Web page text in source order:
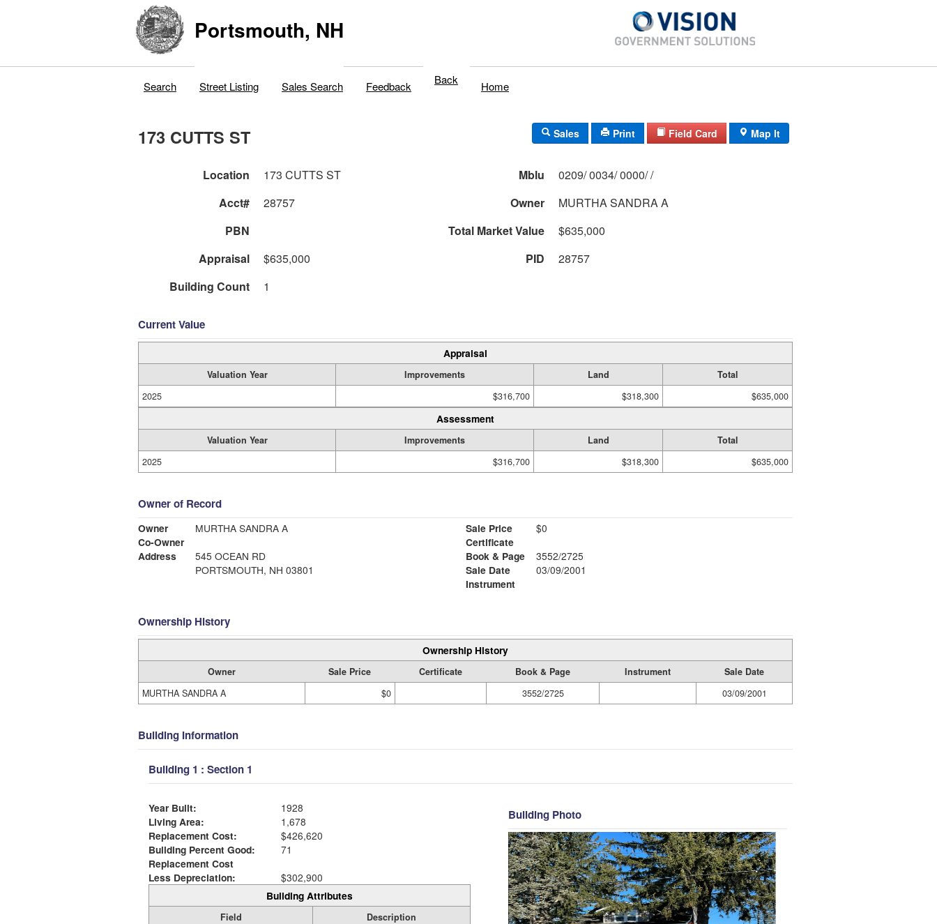
Portsmouth, NH
Search Street Listing Sales Search Feedback Back Home
173 CUTTS ST Sales Print Field Card Map It
Location 173 CUTTS ST Mblu
0209/ 0034/ 0000/ /
Acct#
28757 Owner
MURTHA SANDRA A
PBN
Total Market Value
$635,000
Appraisal
$635,000 PID
28757
Building Count
1
Current Value
Appraisal
Valuation Year Improvements Land
Total
2025
$316,700 $318,300 $635,000
Assessment
Valuation Year Improvements Land
Total
2025
$316,700 $318,300 $635,000
Owner of Record
Owner
MURTHA SANDRA A
Co-Owner
Address
545 OCEAN RD
PORTSMOUTH, NH 03801
Sale Price
$0
Certificate
Book & Page
3552/2725
Sale Date
03/09/2001
Instrument
Ownership History
Ownership History
Owner Sale Price Certificate Book & Page Instrument
Sale Date
MURTHA SANDRA A
$0 3552/2725 03/09/2001
Building Information
Building 1 : Section 1
Year Built:
1928
Living Area:
1,678
Replacement Cost:
$426,620
Building Percent Good:
71
Replacement Cost
Less Depreciation:
$302,900
Building Attributes
Field
Description
Building Photo